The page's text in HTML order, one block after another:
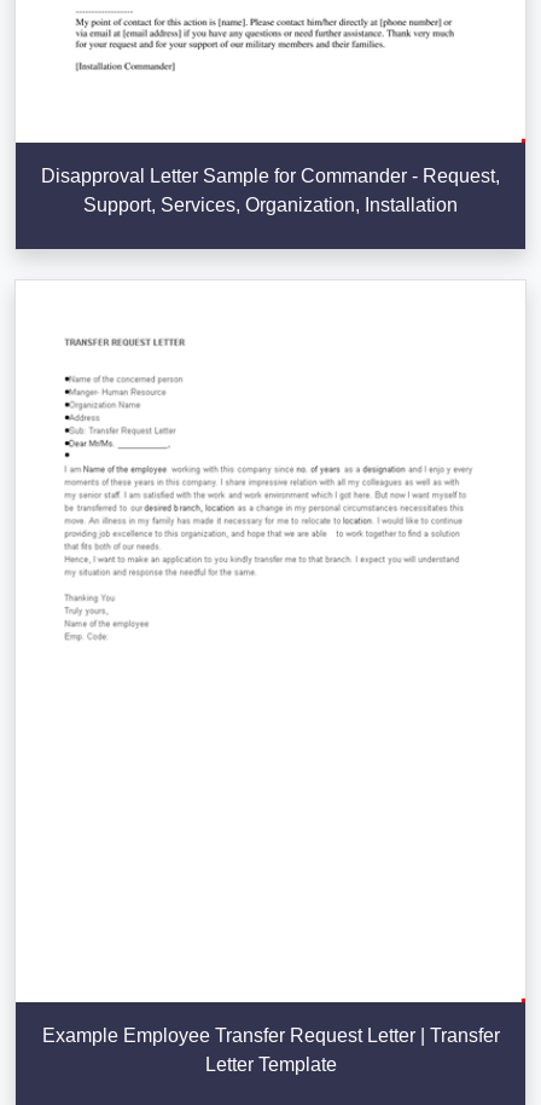
Disapproval Letter Sample for Commander - Request,
Support, Services, Organization, Installation
Example Employee Transfer Request Letter | Transfer
Letter Template